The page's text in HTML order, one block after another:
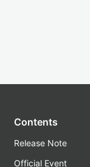
Contents
Release Note
Official Event